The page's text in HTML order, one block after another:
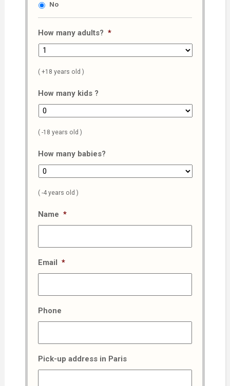
No
How many adults? *
( +18 years old )
How many kids ?
( -18 years old )
How many babies?
( -4 years old )
Name *
Email *
Phone
Pick-up address in Paris